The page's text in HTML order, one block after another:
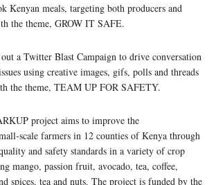
Kenyan meals, targeting both producers and
the theme, GROW IT SAFE.
a Twitter Blast Campaign to drive conversation
using creative images, gifs, polls and threads
the theme, TEAM UP FOR SAFETY.
project aims to improve the
scale farmers in 12 counties of Kenya through
and safety standards in a variety of crop
mango, passion fruit, avocado, tea, coffee,
spices, tea and nuts. The project is funded by the